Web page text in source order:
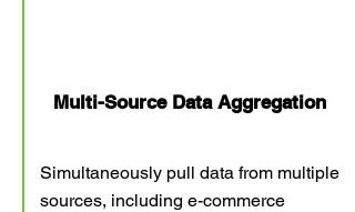
Multi-Source Data Aggregation
Simultaneously pull data from multiple
sources, including e-commerce